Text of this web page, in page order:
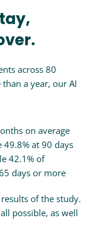
across 80
a year, our AI
on average
at 90 days
42.1% of
days or more
of the study.
possible, as well